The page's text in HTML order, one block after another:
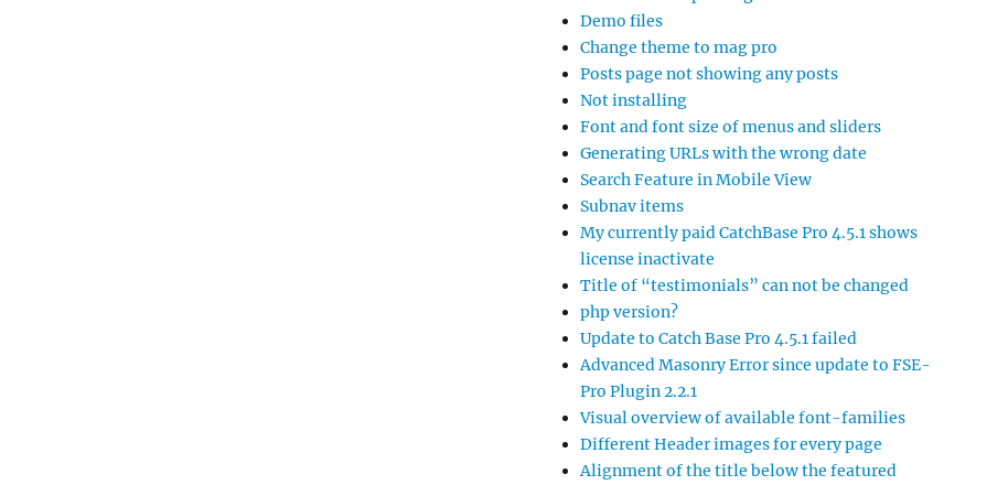
Demo files
Change theme to mag pro
Posts page not showing any posts
Not installing
Font and font size of menus and sliders
Generating URLs with the wrong date
Search Feature in Mobile View
Subnav items
My currently paid CatchBase Pro 4.5.1 shows
license inactivate
Title of “testimonials” can not be changed
php version?
Update to Catch Base Pro 4.5.1 failed
Advanced Masonry Error since update to FSE-
Pro Plugin 2.2.1
Visual overview of available font-families
Different Header images for every page
Alignment of the title below the featured